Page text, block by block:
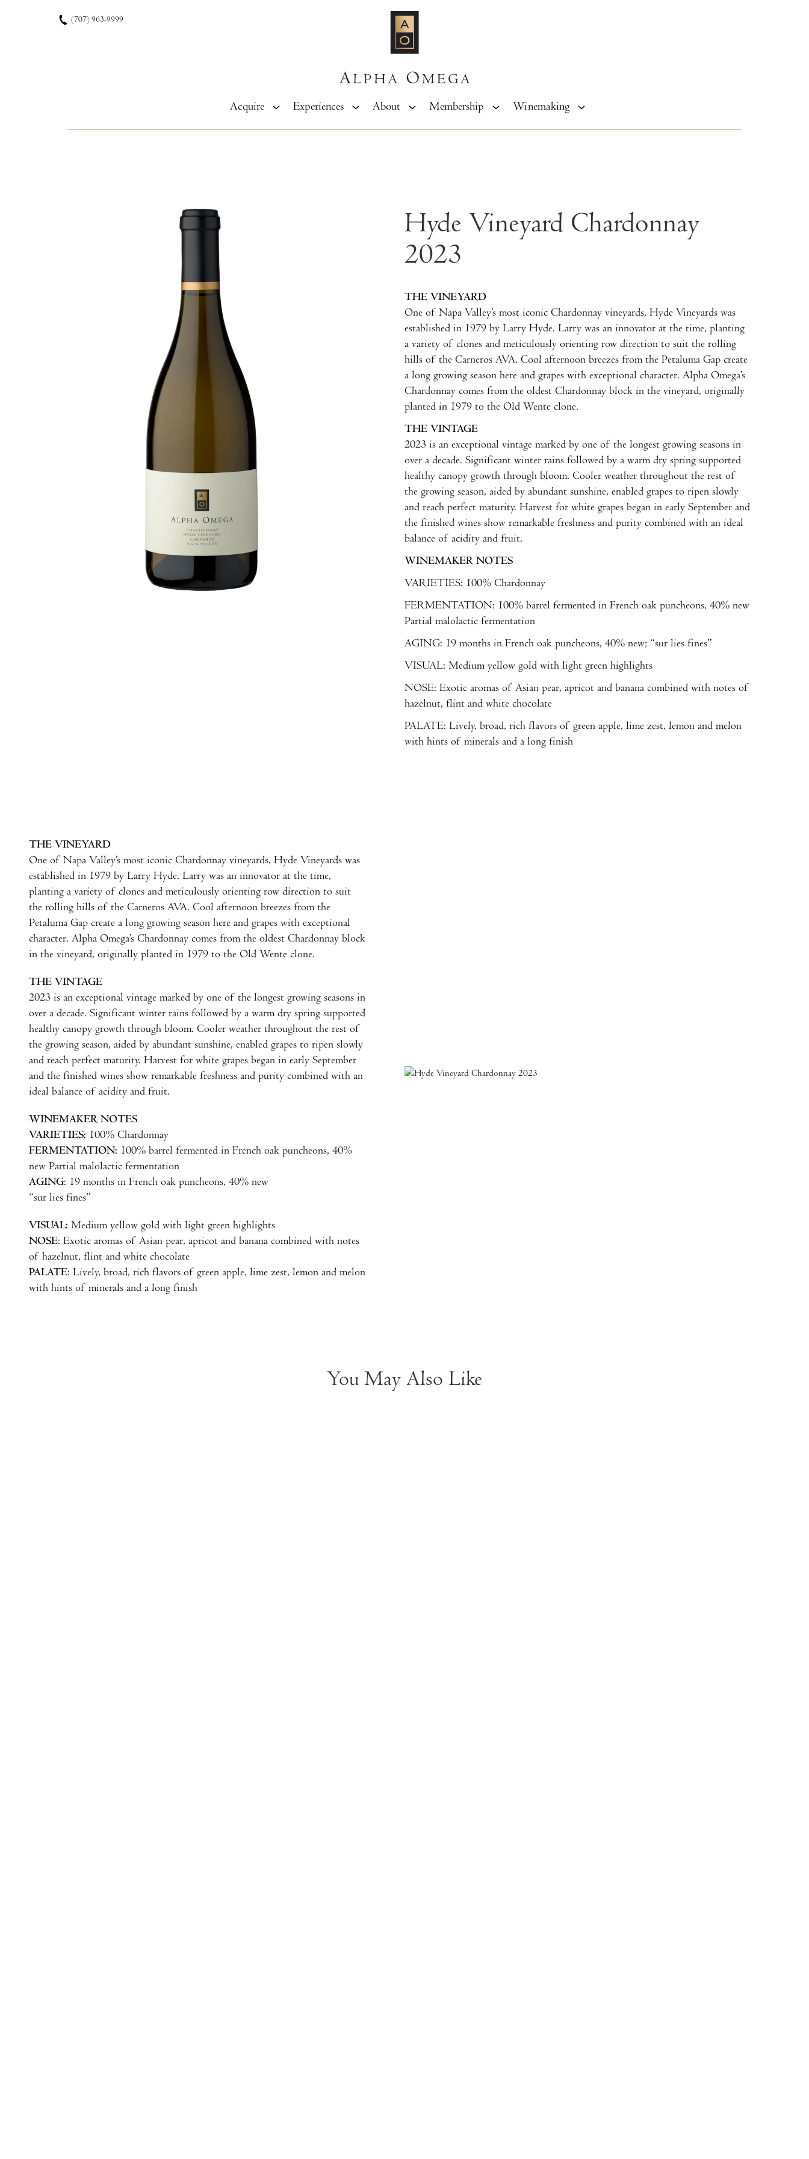
(707) 963-9999
Acquire Experiences About Membership Winemaking
Hyde Vineyard Chardonnay
2023
THE VINEYARD
One of Napa Valley’s most iconic Chardonnay vineyards, Hyde Vineyards was
established in 1979 by Larry Hyde. Larry was an innovator at the time, planting
a variety of clones and meticulously orienting row direction to suit the rolling
hills of the Carneros AVA. Cool afternoon breezes from the Petaluma Gap create
a long growing season here and grapes with exceptional character. Alpha Omega’s
Chardonnay comes from the oldest Chardonnay block in the vineyard, originally
planted in 1979 to the Old Wente clone.
THE VINTAGE
2023 is an exceptional vintage marked by one of the longest growing seasons in
over a decade. Significant winter rains followed by a warm dry spring supported
healthy canopy growth through bloom. Cooler weather throughout the rest of
the growing season, aided by abundant sunshine, enabled grapes to ripen slowly
and reach perfect maturity. Harvest for white grapes began in early September and
the finished wines show remarkable freshness and purity combined with an ideal
balance of acidity and fruit.
WINEMAKER NOTES
VARIETIES: 100% Chardonnay
FERMENTATION: 100% barrel fermented in French oak puncheons, 40% new
Partial malolactic fermentation
AGING: 19 months in French oak puncheons, 40% new; “sur lies fines”
VISUAL: Medium yellow gold with light green highlights
NOSE: Exotic aromas of Asian pear, apricot and banana combined with notes of
hazelnut, flint and white chocolate
PALATE: Lively, broad, rich flavors of green apple, lime zest, lemon and melon
with hints of minerals and a long finish
THE VINEYARD
One of Napa Valley’s most iconic Chardonnay vineyards, Hyde Vineyards was
established in 1979 by Larry Hyde. Larry was an innovator at the time,
planting a variety of clones and meticulously orienting row direction to suit
the rolling hills of the Carneros AVA. Cool afternoon breezes from the
Petaluma Gap create a long growing season here and grapes with exceptional
character. Alpha Omega’s Chardonnay comes from the oldest Chardonnay block
in the vineyard, originally planted in 1979 to the Old Wente clone.
THE VINTAGE
2023 is an exceptional vintage marked by one of the longest growing seasons in
over a decade. Significant winter rains followed by a warm dry spring supported
healthy canopy growth through bloom. Cooler weather throughout the rest of
the growing season, aided by abundant sunshine, enabled grapes to ripen slowly
and reach perfect maturity. Harvest for white grapes began in early September
and the finished wines show remarkable freshness and purity combined with an
ideal balance of acidity and fruit.
WINEMAKER NOTES
VARIETIES: 100% Chardonnay
FERMENTATION: 100% barrel fermented in French oak puncheons, 40%
new Partial malolactic fermentation
AGING: 19 months in French oak puncheons, 40% new
“sur lies fines”
VISUAL: Medium yellow gold with light green highlights
NOSE: Exotic aromas of Asian pear, apricot and banana combined with notes
of hazelnut, flint and white chocolate
PALATE: Lively, broad, rich flavors of green apple, lime zest, lemon and melon
with hints of minerals and a long finish
You May Also Like